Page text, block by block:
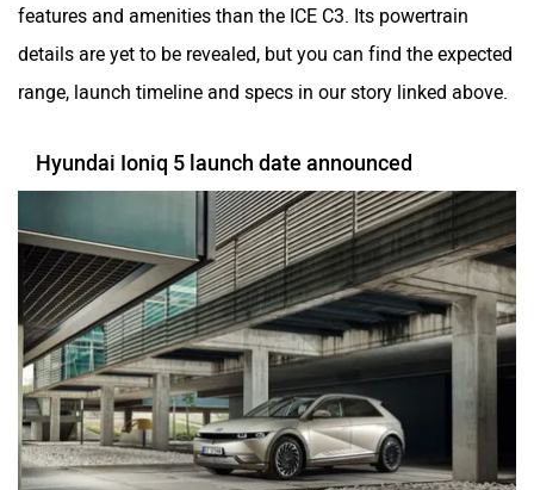
features and amenities than the ICE C3. Its powertrain
details are yet to be revealed, but you can find the expected
range, launch timeline and specs in our story linked above.
Hyundai Ioniq 5 launch date announced